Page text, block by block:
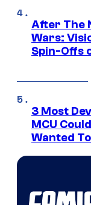
After The
Wars:
Spin-Offs
3 Most
MCU
Wanted To